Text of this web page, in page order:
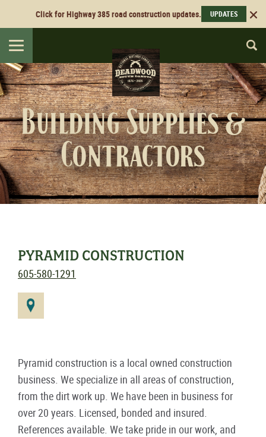
Click for Highway 385 road construction updates. UPDATES
Toggle
navigation
Building Supplies &
Contractors
PYRAMID CONSTRUCTION
605-580-1291
Pyramid construction is a local owned construction
business. We specialize in all areas of construction,
from the dirt work up. We have been in business for
over 20 years. Licensed, bonded and insured.
References available. We take pride in our work, and